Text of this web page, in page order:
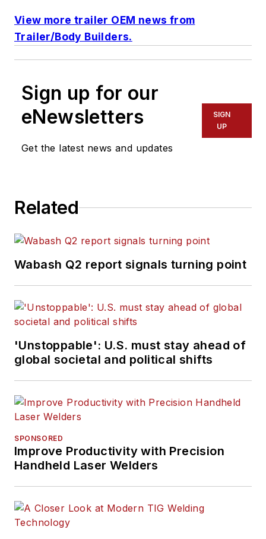
View more trailer OEM news from
Trailer/Body Builders.
Sign up for our
eNewsletters
Get the latest news and updates
SIGN
UP
Related
Wabash Q2 report signals turning point
'Unstoppable': U.S. must stay ahead of
global societal and political shifts
SPONSORED
Improve Productivity with Precision
Handheld Laser Welders